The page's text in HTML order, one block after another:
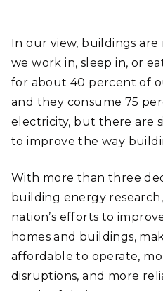
In our view, buildings
we work in, sleep in, or
for about 40 percent of
and they consume 75
electricity, but there are
to improve the way
With more than three
building energy
nation’s efforts to
homes and buildings,
affordable to operate,
disruptions, and more